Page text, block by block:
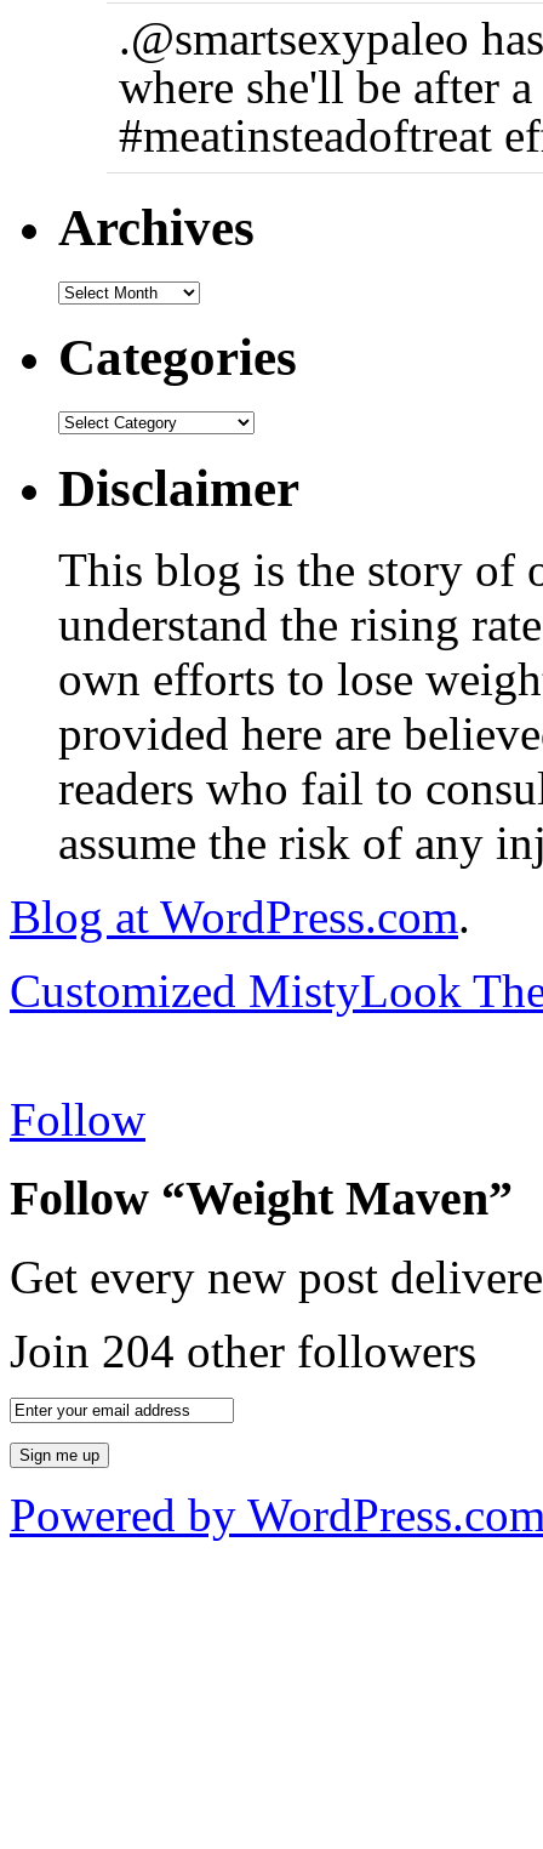
.@smartsexypaleo
where she'll be after
#meatinsteadoftreat
Archives
Categories
Disclaimer
This blog is the story of
understand the rising
own efforts to lose
provided here are
readers who fail to
assume the risk of any
Blog at WordPress.com.
Customized MistyLook
Follow
Follow “Weight Maven”
Get every new post
Join 204 other followers
Powered by